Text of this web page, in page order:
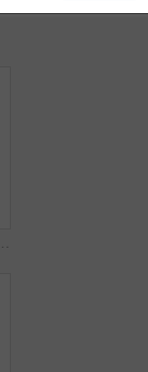
Clipboard, planning and plumber with woman in kitchen for discussion on repairs or maintenance. Conversation, checklist and contractor with female client for renovation, service or report in home.